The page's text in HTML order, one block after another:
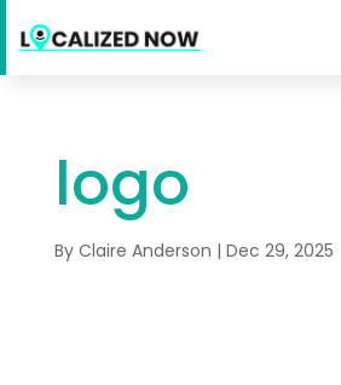
logo
By Claire Anderson | Dec 29, 2025